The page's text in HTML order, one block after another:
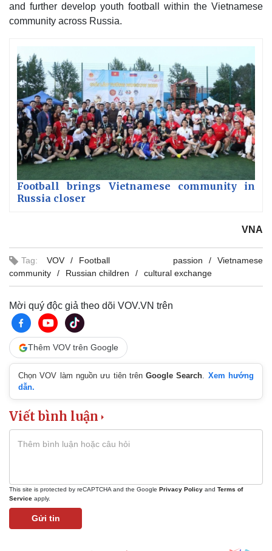
and further develop youth football within the Vietnamese
community across Russia.
Football brings Vietnamese community in
Russia closer
VNA
Tag: VOV Football passion
Vietnamese
community
Russian children cultural exchange
Mời quý độc giả theo dõi VOV.VN trên
Thêm VOV trên Google
Chọn VOV làm nguồn ưu tiên trênGoogle Search. Xem hướng
dẫn.
Viết bình luận
This site is protected by reCAPTCHA and the Google Privacy Policy and Terms of
Service apply.
Gửi tin